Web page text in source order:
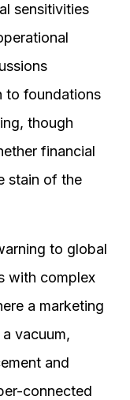
sensitivities
to foundations
though
financial
stain of the
to global
with complex
a marketing
vacuum,
and
connected